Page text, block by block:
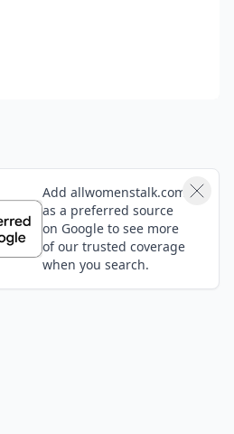
Add allwomenstalk.com
as a preferred source
on Google to see more
of our trusted coverage
when you search.